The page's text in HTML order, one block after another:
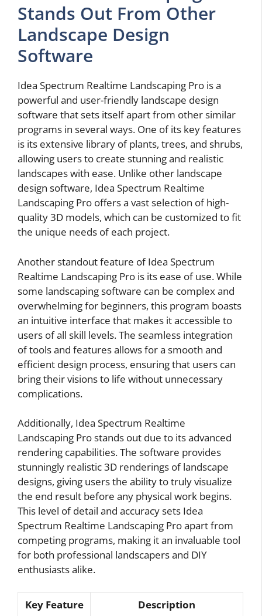
Stands Out From Other
Landscape Design
Software
Idea Spectrum Realtime Landscaping Pro is a
powerful and user-friendly landscape design
software that sets itself apart from other similar
programs in several ways. One of its key features
is its extensive library of plants, trees, and shrubs,
allowing users to create stunning and realistic
landscapes with ease. Unlike other landscape
design software, Idea Spectrum Realtime
Landscaping Pro offers a vast selection of high-
quality 3D models, which can be customized to fit
the unique needs of each project.
Another standout feature of Idea Spectrum
Realtime Landscaping Pro is its ease of use. While
some landscaping software can be complex and
overwhelming for beginners, this program boasts
an intuitive interface that makes it accessible to
users of all skill levels. The seamless integration
of tools and features allows for a smooth and
efficient design process, ensuring that users can
bring their visions to life without unnecessary
complications.
Additionally, Idea Spectrum Realtime
Landscaping Pro stands out due to its advanced
rendering capabilities. The software provides
stunningly realistic 3D renderings of landscape
designs, giving users the ability to truly visualize
the end result before any physical work begins.
This level of detail and accuracy sets Idea
Spectrum Realtime Landscaping Pro apart from
competing programs, making it an invaluable tool
for both professional landscapers and DIY
enthusiasts alike.
Key Feature Description